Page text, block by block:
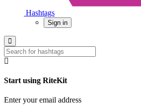
Hashtags
Sign in
Start using RiteKit
Enter your email address